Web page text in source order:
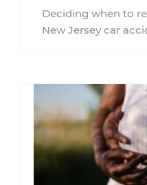
Jersey?
Deciding when to
New Jersey car